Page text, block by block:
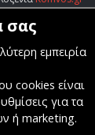
σας
εμπειρία
cookies είναι
για τα
ή marketing.